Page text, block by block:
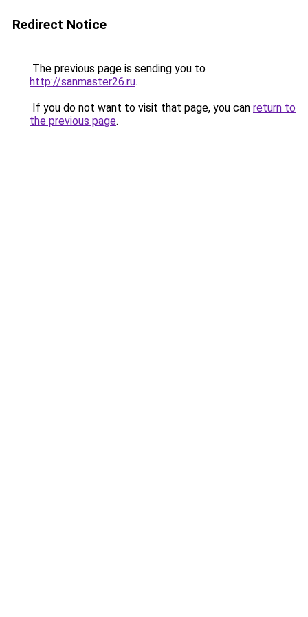
Redirect Notice
The previous page is sending you to
http://sanmaster26.ru.
If you do not want to visit that page, you can return to
the previous page.